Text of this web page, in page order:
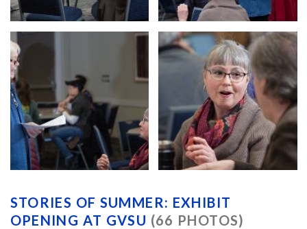
STORIES OF SUMMER: EXHIBIT
OPENING AT GVSU (66 PHOTOS)